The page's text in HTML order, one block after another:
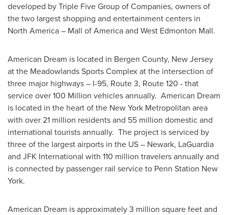
developed by Triple Five Group of Companies, owners of
the two largest shopping and entertainment centers in
North America– Mall of America and West Edmonton Mall.
American Dream is located in Bergen County, New Jersey
at the Meadowlands Sports Complex at the intersection of
three major highways – I-95, Route 3, Route 120 - that
service over 100 Million vehicles annually. American Dream
is located in the heart of the New York Metropolitan area
with over 21 million residents and 55 million domestic and
international tourists annually. The project is serviced by
three of the largest airports in the US – Newark, LaGuardia
and JFK International with 110 million travelers annually and
is connected by passenger rail service to Penn Station New
York.
American Dream is approximately 3 million square feet and